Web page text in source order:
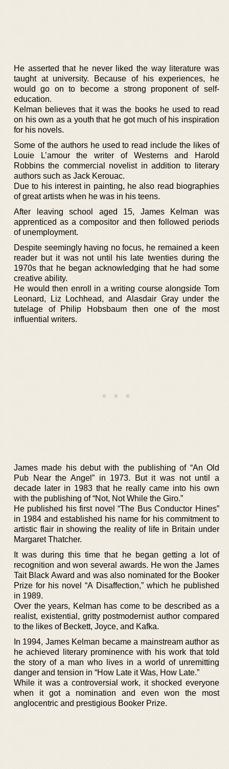
He asserted that he never liked the way literature was
taught at university. Because of his experiences, he
would go on to become a strong proponent of self-
education.
Kelman believes that it was the books he used to read
on his own as a youth that he got much of his inspiration
for his novels.
Some of the authors he used to read include the likes of
Louie L’amour the writer of Westerns and Harold
Robbins the commercial novelist in addition to literary
authors such as Jack Kerouac.
Due to his interest in painting, he also read biographies
of great artists when he was in his teens.
After leaving school aged 15, James Kelman was
apprenticed as a compositor and then followed periods
of unemployment.
Despite seemingly having no focus, he remained a keen
reader but it was not until his late twenties during the
1970s that he began acknowledging that he had some
creative ability.
He would then enroll in a writing course alongside Tom
Leonard, Liz Lochhead, and Alasdair Gray under the
tutelage of Philip Hobsbaum then one of the most
influential writers.
James made his debut with the publishing of “An Old
Pub Near the Angel” in 1973. But it was not until a
decade later in 1983 that he really came into his own
with the publishing of “Not, Not While the Giro.”
He published his first novel “The Bus Conductor Hines”
in 1984 and established his name for his commitment to
artistic flair in showing the reality of life in Britain under
Margaret Thatcher.
It was during this time that he began getting a lot of
recognition and won several awards. He won the James
Tait Black Award and was also nominated for the Booker
Prize for his novel “A Disaffection,” which he published
in 1989.
Over the years, Kelman has come to be described as a
realist, existential, gritty postmodernist author compared
to the likes of Beckett, Joyce, and Kafka.
In 1994, James Kelman became a mainstream author as
he achieved literary prominence with his work that told
the story of a man who lives in a world of unremitting
danger and tension in “How Late it Was, How Late.”
While it was a controversial work, it shocked everyone
when it got a nomination and even won the most
anglocentric and prestigious Booker Prize.